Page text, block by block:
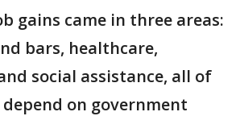
gains came in three areas:
bars, healthcare,
social assistance, all of
on government